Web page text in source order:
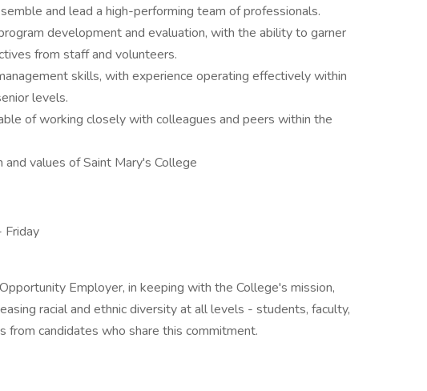
and lead a high-performing team of professionals.
development and evaluation, with the ability to garner
from staff and volunteers.
skills, with experience operating effectively within
levels.
of working closely with colleagues and peers within the
values of Saint Mary's College
Employer, in keeping with the College's mission,
racial and ethnic diversity at all levels - students, faculty,
from candidates who share this commitment.